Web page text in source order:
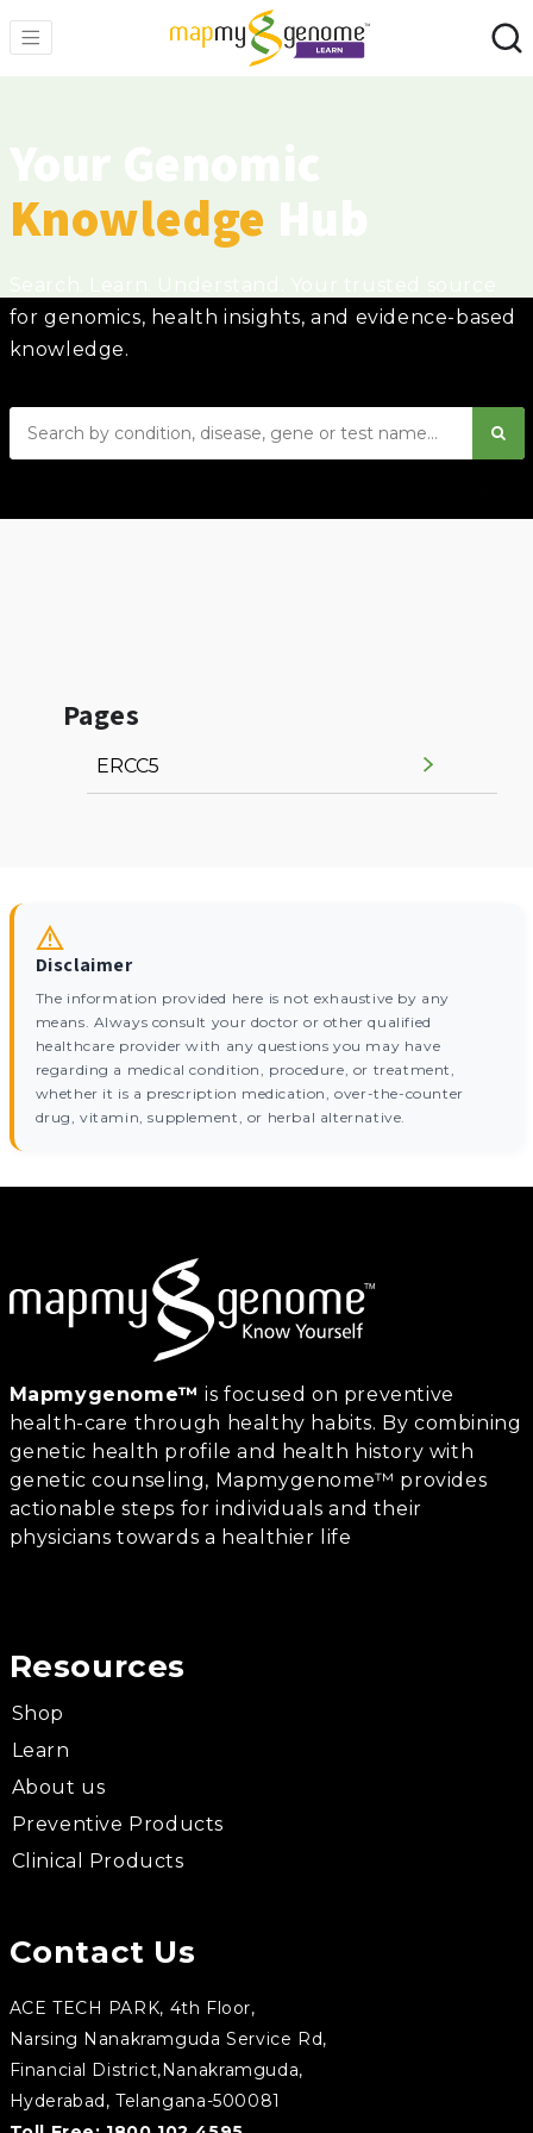
Knowledge
for genomics, health insights, and evidence-based
knowledge.
Pages
ERCC5
Disclaimer
The information provided here is not exhaustive by any
means. Always consult your doctor or other qualified
healthcare provider with any questions you may have
regarding a medical condition, procedure, or treatment,
whether it is a prescription medication, over-the-counter
drug, vitamin, supplement, or herbal alternative.
Mapmygenome™ is focused on preventive
health-care through healthy habits. By combining
genetic health profile and health history with
genetic counseling, Mapmygenome™ provides
actionable steps for individuals and their
physicians towards a healthier life
Resources
Shop
Learn
About us
Preventive Products
Clinical Products
Contact Us
ACE TECH PARK, 4th Floor,
Narsing Nanakramguda Service Rd,
Financial District,Nanakramguda,
Hyderabad, Telangana-500081